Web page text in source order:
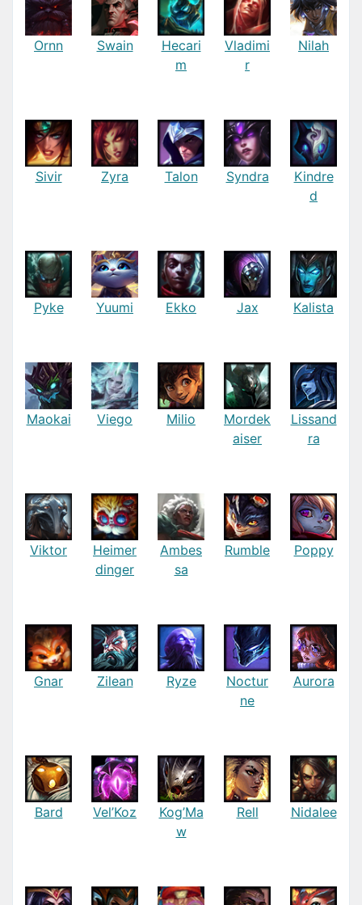
Ornn Swain
Hecari
m
Vladimi
r
Nilah
Sivir Zyra Talon Syndra
Kindre
d
Pyke Yuumi Ekko Jax Kalista
Maokai Viego Milio
Mordek
aiser
Lissand
ra
Viktor
Heimer
dinger
Ambes
sa
Rumble Poppy
Gnar Zilean Ryze
Noctur
ne
Aurora
Bard Vel’Koz
Kog’Ma
w
Rell Nidalee